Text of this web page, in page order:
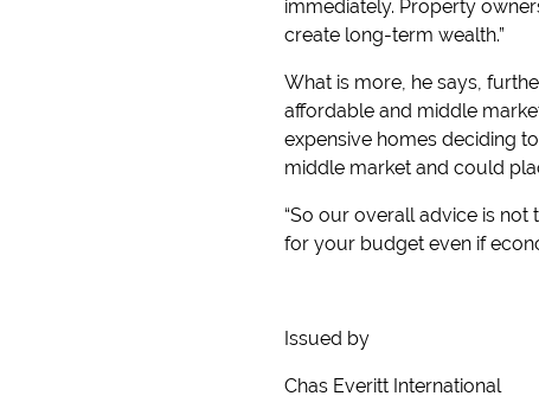
immediately. Property
create long-term wealth.”
What is more, he says,
affordable and middle
expensive homes deciding
middle market and could
“So our overall advice is
for your budget even if
Issued by
Chas Everitt International